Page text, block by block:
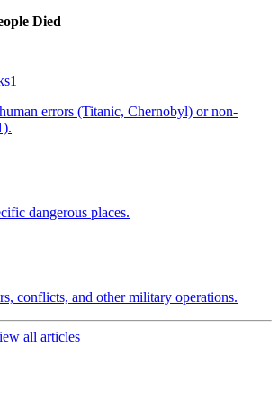
Died
1
errors (Titanic, Chernobyl) or non-
dangerous places.
conflicts, and other military operations.
all articles